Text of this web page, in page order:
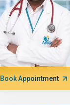
Book Appointment